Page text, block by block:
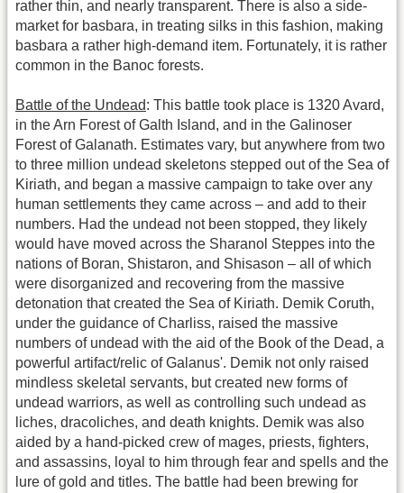
rather thin, and nearly transparent. There is also a side-
market for basbara, in treating silks in this fashion, making
basbara a rather high-demand item. Fortunately, it is rather
common in the Banoc forests.
Battle of the Undead: This battle took place is 1320 Avard,
in the Arn Forest of Galth Island, and in the Galinoser
Forest of Galanath. Estimates vary, but anywhere from two
to three million undead skeletons stepped out of the Sea of
Kiriath, and began a massive campaign to take over any
human settlements they came across – and add to their
numbers. Had the undead not been stopped, they likely
would have moved across the Sharanol Steppes into the
nations of Boran, Shistaron, and Shisason – all of which
were disorganized and recovering from the massive
detonation that created the Sea of Kiriath. Demik Coruth,
under the guidance of Charliss, raised the massive
numbers of undead with the aid of the Book of the Dead, a
powerful artifact/relic of Galanus'. Demik not only raised
mindless skeletal servants, but created new forms of
undead warriors, as well as controlling such undead as
liches, dracoliches, and death knights. Demik was also
aided by a hand-picked crew of mages, priests, fighters,
and assassins, loyal to him through fear and spells and the
lure of gold and titles. The battle had been brewing for